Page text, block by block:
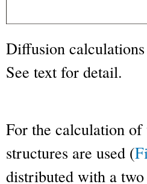
Diffusion
See text for detail.
For the calculation
structures are used (
distributed with a